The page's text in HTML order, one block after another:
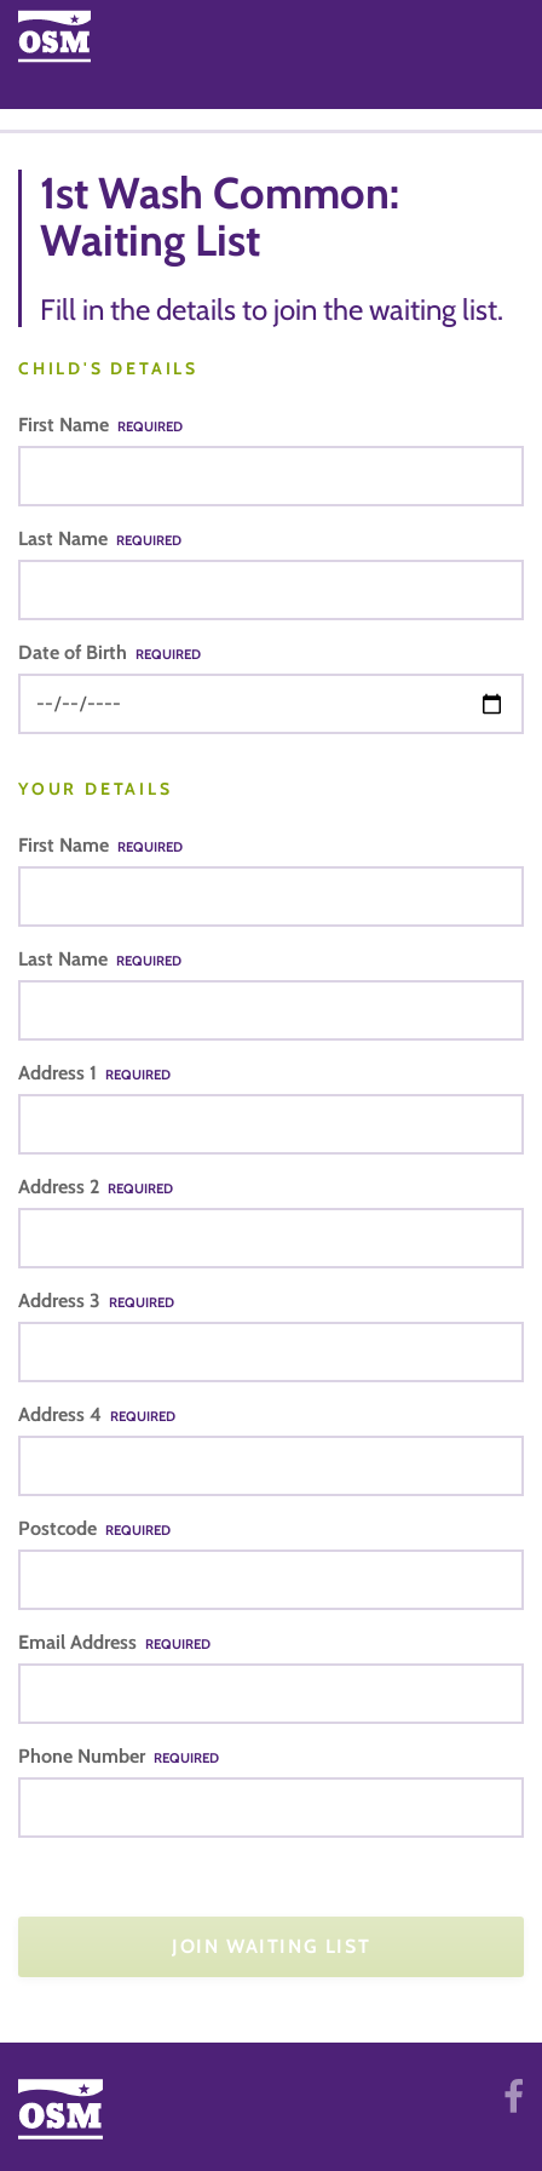
1st Wash Common:
Waiting List
Fill in the details to join the waiting list.
CHILD'S DETAILS
First Name REQUIRED
Last Name REQUIRED
Date of Birth REQUIRED
YOUR DETAILS
First Name REQUIRED
Last Name REQUIRED
Address 1 REQUIRED
Address 2 REQUIRED
Address 3 REQUIRED
Address 4 REQUIRED
Postcode REQUIRED
Email Address REQUIRED
Phone Number REQUIRED
JOIN WAITING LIST